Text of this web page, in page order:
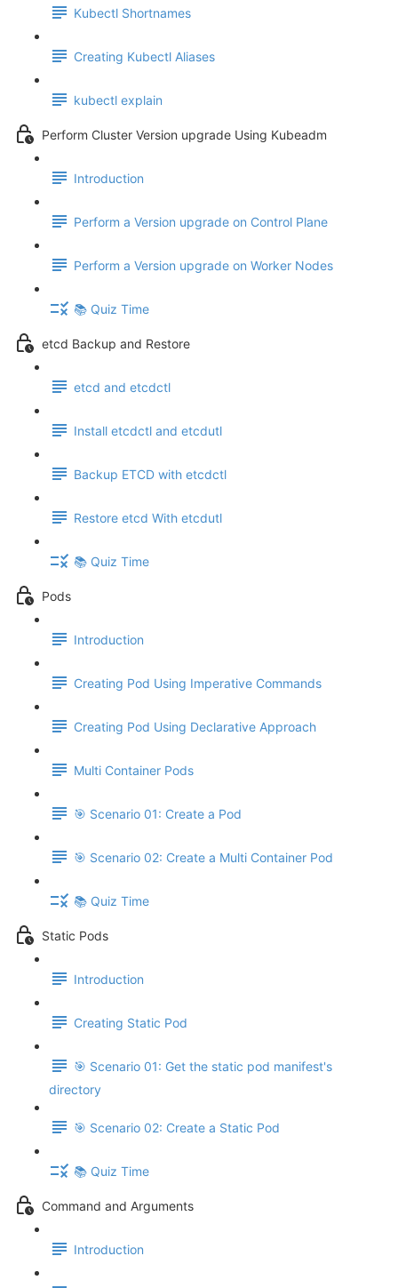
Kubectl Shortnames
Creating Kubectl Aliases
kubectl explain
Perform Cluster Version upgrade Using Kubeadm
Introduction
Perform a Version upgrade on Control Plane
Perform a Version upgrade on Worker Nodes
📚 Quiz Time
etcd Backup and Restore
etcd and etcdctl
Install etcdctl and etcdutl
Backup ETCD with etcdctl
Restore etcd With etcdutl
📚 Quiz Time
Pods
Introduction
Creating Pod Using Imperative Commands
Creating Pod Using Declarative Approach
Multi Container Pods
🎯 Scenario 01: Create a Pod
🎯 Scenario 02: Create a Multi Container Pod
📚 Quiz Time
Static Pods
Introduction
Creating Static Pod
🎯 Scenario 01: Get the static pod manifest's
directory
🎯 Scenario 02: Create a Static Pod
📚 Quiz Time
Command and Arguments
Introduction